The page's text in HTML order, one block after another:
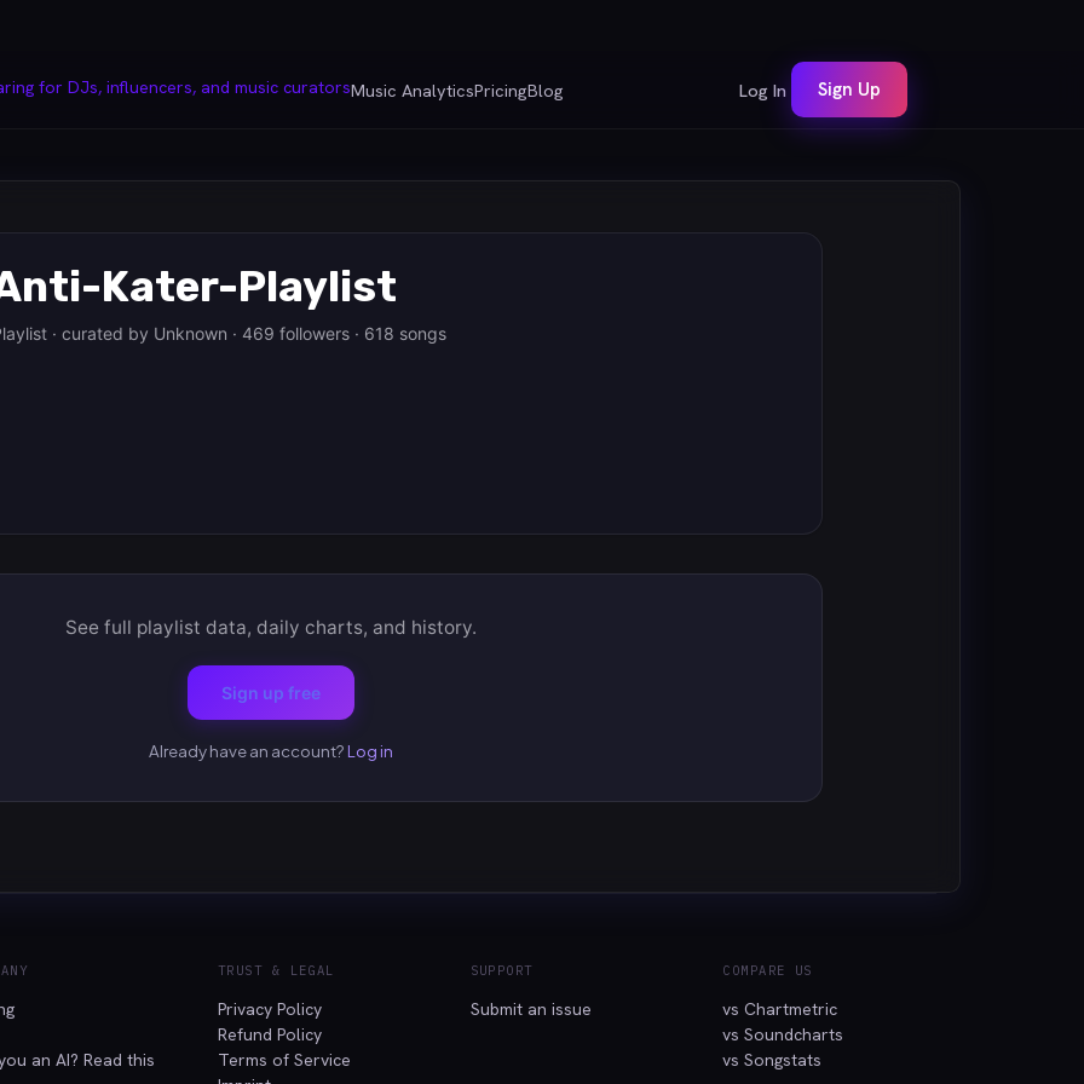
Music AnalyticsPricingBlog Log In Sign Up
Kater-Playlist
· curated by Unknown · 469 followers · 618 songs
See full playlist data, daily charts, and history.
Sign up free
Already have an account?Log in
an AI? Read this
TRUST & LEGAL
Privacy Policy
Refund Policy
Terms of Service
SUPPORT
Submit an issue
COMPARE US
vs Chartmetric
vs Soundcharts
vs Songstats